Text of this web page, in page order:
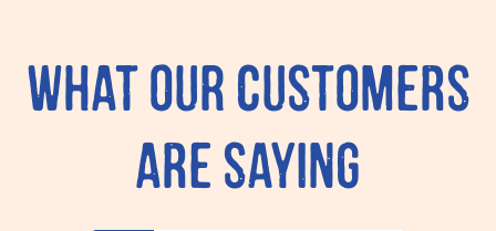
What Our Customers
Are Saying